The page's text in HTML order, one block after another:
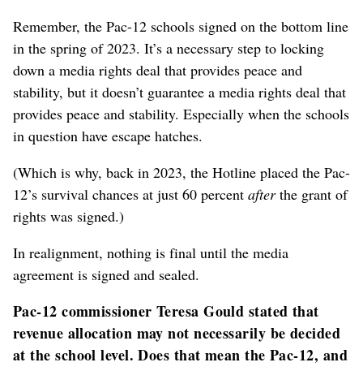
Remember, the Pac-12 schools signed on the bottom line
in the spring of 2023. It’s a necessary step to locking
down a media rights deal that provides peace and
stability, but it doesn’t guarantee a media rights deal that
provides peace and stability. Especially when the schools
in question have escape hatches.
(Which is why, back in 2023, the Hotline placed the Pac-
12’s survival chances at just 60 percent afterthe grant of
rights was signed.)
In realignment, nothing is final until the media
agreement is signed and sealed.
Pac-12 commissioner Teresa Gould stated that
revenue allocation may not necessarily be decided
at the school level. Does that mean the Pac-12, and